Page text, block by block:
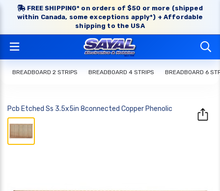
FREE SHIPPING* on orders of $50 or more (shipped
within Canada, some exceptions apply*) + Affordable
shipping to the USA
BREADBOARD 2 STRIPS BREADBOARD 4 STRIPS BREADBOARD 6
Pcb Etched Ss 3.5x5in 8connected Copper Phenolic